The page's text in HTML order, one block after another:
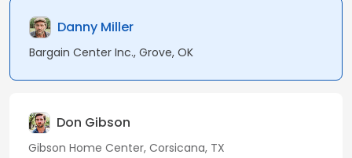
Danny Miller
Bargain Center Inc., Grove, OK
Don Gibson
Gibson Home Center, Corsicana, TX